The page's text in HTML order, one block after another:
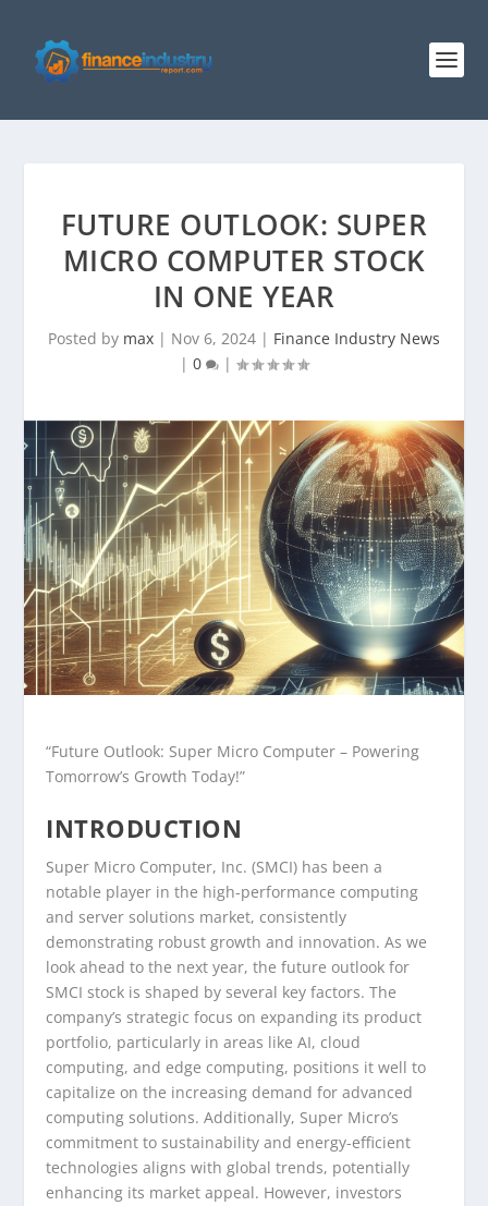
FUTURE OUTLOOK: SUPER
MICRO COMPUTER STOCK
IN ONE YEAR
Posted by max | Nov 6, 2024 | Finance Industry News
| 0 |
“Future Outlook: Super Micro Computer – Powering
Tomorrow’s Growth Today!”
INTRODUCTION
Super Micro Computer, Inc. (SMCI) has been a
notable player in the high-performance computing
and server solutions market, consistently
demonstrating robust growth and innovation. As we
look ahead to the next year, the future outlook for
SMCI stock is shaped by several key factors. The
company’s strategic focus on expanding its product
portfolio, particularly in areas like AI, cloud
computing, and edge computing, positions it well to
capitalize on the increasing demand for advanced
computing solutions. Additionally, Super Micro’s
commitment to sustainability and energy-efficient
technologies aligns with global trends, potentially
enhancing its market appeal. However, investors